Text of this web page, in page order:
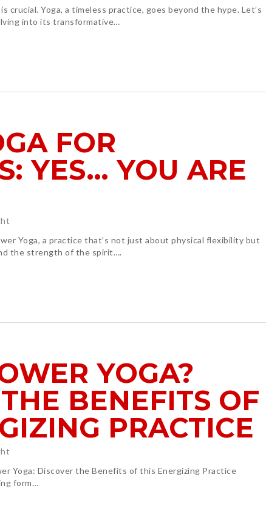
crucial. Yoga, a timeless practice, goes beyond the hype. Let’s
into its transformative…
FOR
YES… YOU ARE
Yoga, a practice that’s not just about physical flexibility but
the strength of the spirit….
YOGA?
BENEFITS OF
PRACTICE
Yoga: Discover the Benefits of this Energizing Practice
form…